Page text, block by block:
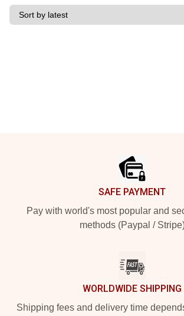
SAFE PAYMENT
Pay with world's most popular and
methods (Paypal /
WORLDWIDE SHIPPING
Shipping fees and delivery time